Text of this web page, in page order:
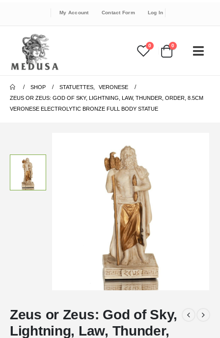
My Account Contact Form Log In
0 0
SHOP STATUETTES
VERONESE
ZEUS OR ZEUS: GOD OF SKY, LIGHTNING, LAW, THUNDER, ORDER, 8.5CM
VERONESE ELECTROLYTIC BRONZE FULL BODY STATUE
Zeus or Zeus: God of Sky,
Lightning, Law, Thunder,